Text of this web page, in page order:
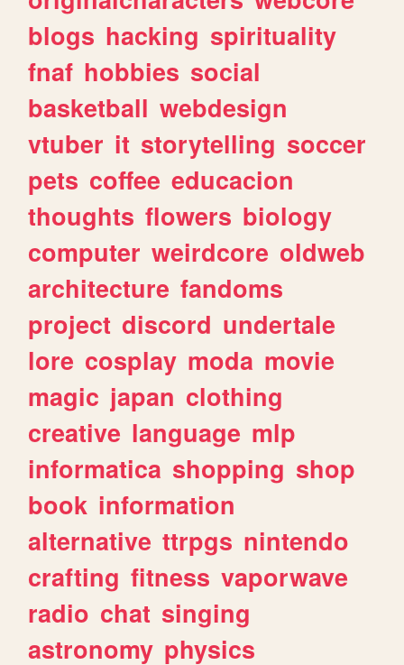
blogs hacking spirituality
fnaf hobbies social
basketball webdesign
vtuber it storytelling soccer
pets coffee educacion
thoughts flowers biology
computer weirdcore oldweb
architecture fandoms
project discord undertale
lore cosplay moda movie
magic japan clothing
creative language mlp
informatica shopping shop
book information
alternative ttrpgs nintendo
crafting fitness vaporwave
radio chat singing
astronomy physics